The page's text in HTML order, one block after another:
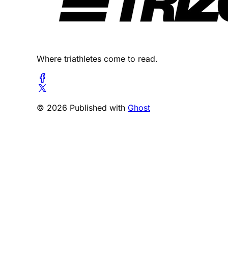
Where triathletes come to read.
© 2026 Published with Ghost